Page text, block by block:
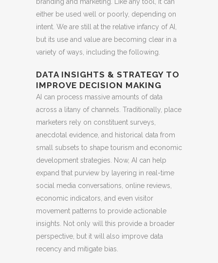
either be used well or poorly, depending on
intent. We are still at the relative infancy of AI,
but its use and value are becoming clear in a
variety of ways, including the following.
DATA INSIGHTS & STRATEGY TO
IMPROVE DECISION MAKING
AI can process massive amounts of data
across a litany of channels. Traditionally, place
marketers rely on constituent surveys,
anecdotal evidence, and historical data from
small subsets to shape tourism and economic
development strategies. Now, AI can help
expand that purview by layering in real-time
social media conversations, online reviews,
economic indicators, and even visitor
movement patterns to provide actionable
insights. Not only will this provide a broader
perspective, but it will also improve data
recency and mitigate bias.